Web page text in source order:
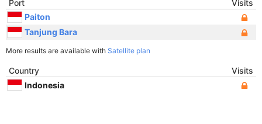
Port
Visits
Paiton
Tanjung Bara
More results are available with Satellite plan
Country
Visits
Indonesia